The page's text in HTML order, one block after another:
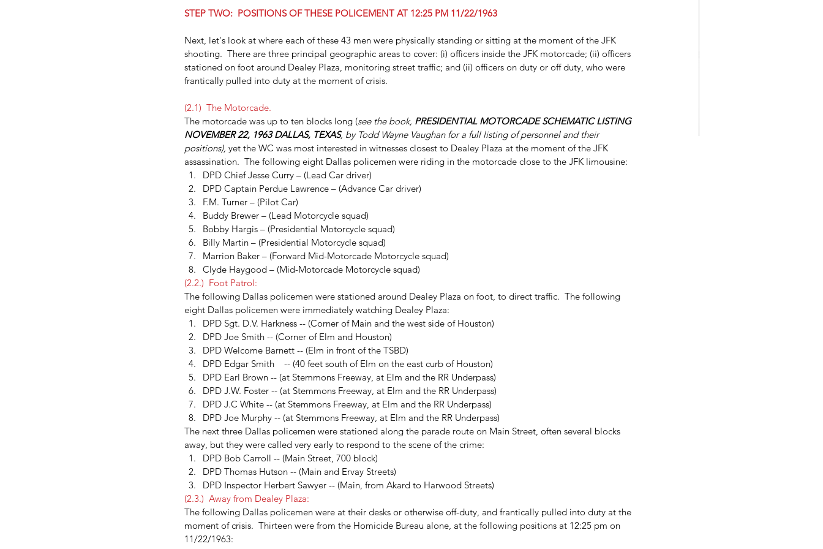
Dallas FBI Agent James Hosty
Dallas FBI Agent James Hosty
#1
On Stephen King's 11.22.63
Birmingham church bombing
Earlene RobertsGarrison General Walker James Tague John Connally KKKLee Harvey Oswald
MinutemenRadical RightTexas School Book DepositoryThe Blue Death Treachery in Dallasgrassy knoll
kennedy assassinationpicket fenceruth painewalt brown
STEP TWO:  POSITIONS OF THESE POLICEMENT AT 12:25 PM 11/22/1963
Next, let's look at where each of these 43 men were physically standing or sitting at the moment of the JFK
shooting.  There are three principal geographic areas to cover: (i) officers inside the JFK motorcade; (ii) officers
stationed on foot around Dealey Plaza, monitoring street traffic; and (ii) officers on duty or off duty, who were
frantically pulled into duty at the moment of crisis.
(2.1)  The Motorcade.
The motorcade was up to ten blocks long (see the book, PRESIDENTIAL MOTORCADE SCHEMATIC LISTING
NOVEMBER 22, 1963 DALLAS, TEXAS, by Todd Wayne Vaughan for a full listing of personnel and their
positions), yet the WC was most interested in witnesses closest to Dealey Plaza at the moment of the JFK
assassination.  The following eight Dallas policemen were riding in the motorcade close to the JFK limousine:
DPD Chief Jesse Curry – (Lead Car driver)
DPD Captain Perdue Lawrence – (Advance Car driver)
F.M. Turner – (Pilot Car)
Buddy Brewer – (Lead Motorcycle squad)
Bobby Hargis – (Presidential Motorcycle squad)
Billy Martin – (Presidential Motorcycle squad)
Marrion Baker – (Forward Mid-Motorcade Motorcycle squad)
Clyde Haygood – (Mid-Motorcade Motorcycle squad)
(2.2.)  Foot Patrol:
The following Dallas policemen were stationed around Dealey Plaza on foot, to direct traffic.  The following
eight Dallas policemen were immediately watching Dealey Plaza:
DPD Sgt. D.V. Harkness -- (Corner of Main and the west side of Houston)
DPD Joe Smith -- (Corner of Elm and Houston)
DPD Welcome Barnett -- (Elm in front of the TSBD)
DPD Edgar Smith    -- (40 feet south of Elm on the east curb of Houston)
DPD Earl Brown -- (at Stemmons Freeway, at Elm and the RR Underpass)
DPD J.W. Foster -- (at Stemmons Freeway, at Elm and the RR Underpass)
DPD J.C White -- (at Stemmons Freeway, at Elm and the RR Underpass)
DPD Joe Murphy -- (at Stemmons Freeway, at Elm and the RR Underpass)
The next three Dallas policemen were stationed along the parade route on Main Street, often several blocks
away, but they were called very early to respond to the scene of the crime:
DPD Bob Carroll -- (Main Street, 700 block)
DPD Thomas Hutson -- (Main and Ervay Streets)
DPD Inspector Herbert Sawyer -- (Main, from Akard to Harwood Streets)
(2.3.)  Away from Dealey Plaza:
The following Dallas policemen were at their desks or otherwise off-duty, and frantically pulled into duty at the
moment of crisis.  Thirteen were from the Homicide Bureau alone, at the following positions at 12:25 pm on
11/22/1963: